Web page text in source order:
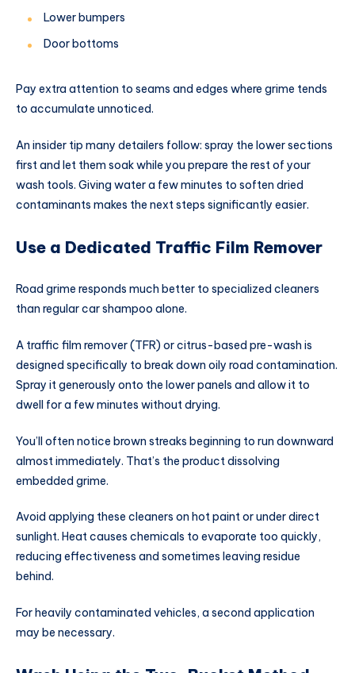
Lower bumpers
Door bottoms
Pay extra attention to seams and edges where grime tends
to accumulate unnoticed.
An insider tip many detailers follow: spray the lower sections
first and let them soak while you prepare the rest of your
wash tools. Giving water a few minutes to soften dried
contaminants makes the next steps significantly easier.
Use a Dedicated Traffic Film Remover
Road grime responds much better to specialized cleaners
than regular car shampoo alone.
A traffic film remover (TFR) or citrus-based pre-wash is
designed specifically to break down oily road contamination.
Spray it generously onto the lower panels and allow it to
dwell for a few minutes without drying.
You’ll often notice brown streaks beginning to run downward
almost immediately. That’s the product dissolving
embedded grime.
Avoid applying these cleaners on hot paint or under direct
sunlight. Heat causes chemicals to evaporate too quickly,
reducing effectiveness and sometimes leaving residue
behind.
For heavily contaminated vehicles, a second application
may be necessary.